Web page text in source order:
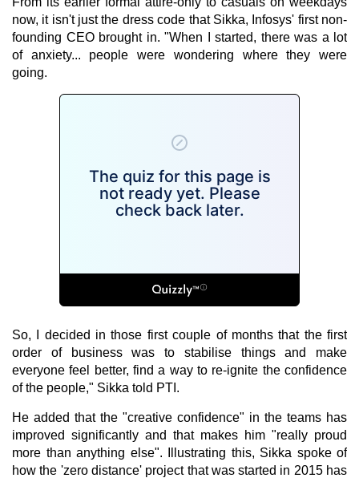
now, it isn't just the dress code that Sikka, Infosys' first non-
founding CEO brought in. "When I started, there was a lot
of anxiety... people were wondering where they were
going.
So, I decided in those first couple of months that the first
order of business was to stabilise things and make
everyone feel better, find a way to re-ignite the confidence
of the people," Sikka told PTI.
He added that the "creative confidence" in the teams has
improved significantly and that makes him "really proud
more than anything else". Illustrating this, Sikka spoke of
how the 'zero distance' project that was started in 2015 has